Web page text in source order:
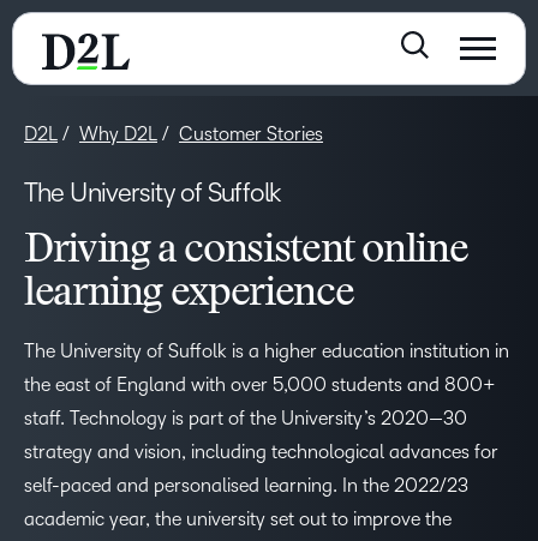
D2L Why D2L Customer Stories
The University of Suffolk
Driving a consistent online
learning experience
The University of Suffolk is a higher education institution in
the east of England with over 5,000 students and 800+
staff. Technology is part of the University’s 2020—30
strategy and vision, including technological advances for
self-paced and personalised learning. In the 2022/23
academic year, the university set out to improve the